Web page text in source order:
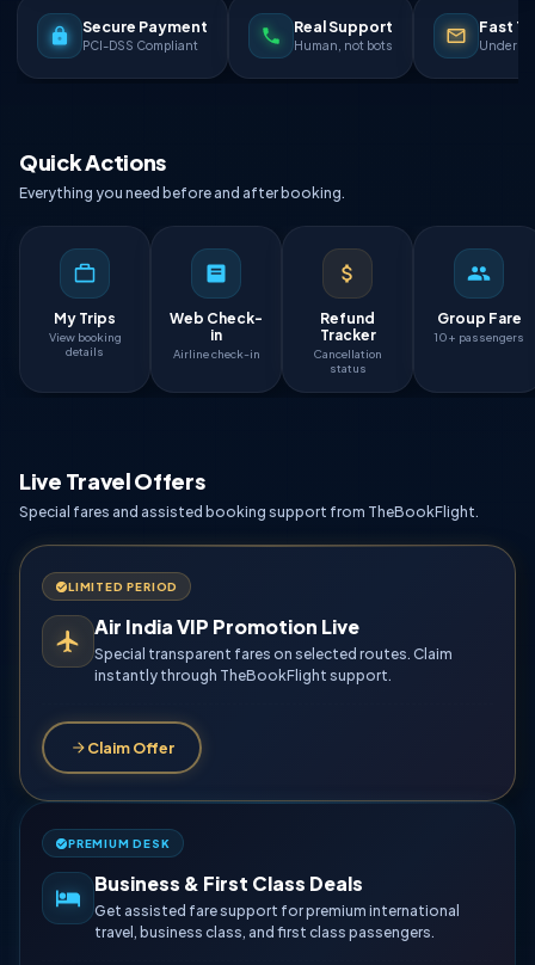
Secure Payment
PCI-DSS Compliant
Real Support
Human, not bots
Fast
Under
Quick Actions
Everything you need before and after booking.
My Trips
View booking
details
Web Check-
in
Airline check-in
Refund
Tracker
Cancellation
status
Group Fare
10+ passengers
Live Travel Offers
Special fares and assisted booking support from TheBookFlight.
LIMITED PERIOD
Air India VIP Promotion Live
Special transparent fares on selected routes. Claim
instantly through TheBookFlight support.
Claim Offer
PREMIUM DESK
Business & First Class Deals
Get assisted fare support for premium international
travel, business class, and first class passengers.